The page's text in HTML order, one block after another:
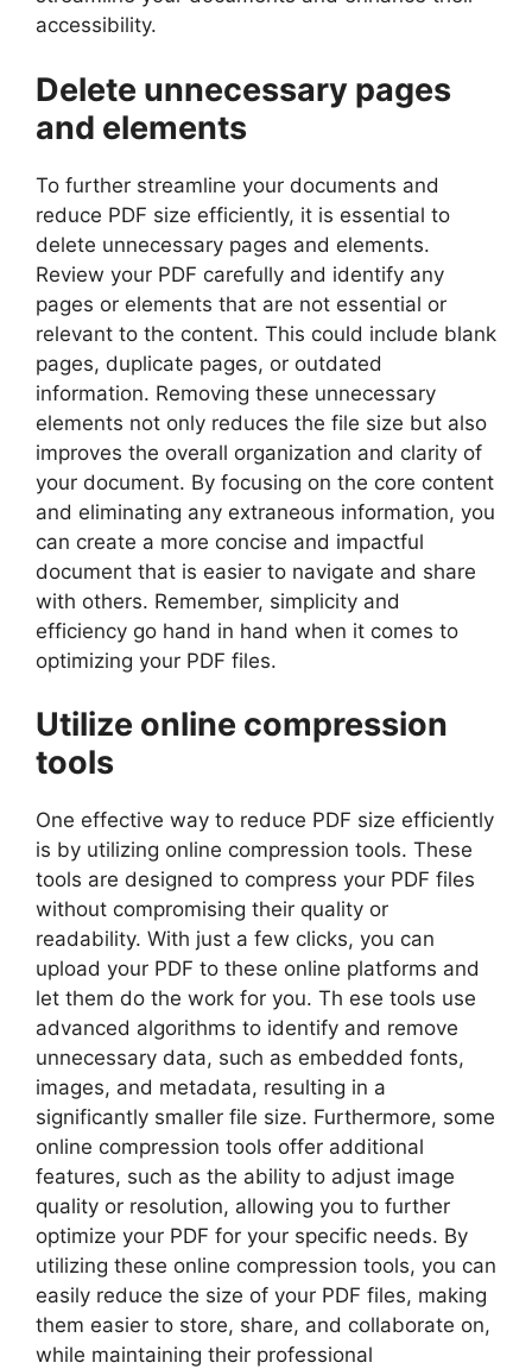
accessibility.
Delete unnecessary pages
and elements
To further streamline your documents and
reduce PDF size efficiently, it is essential to
delete unnecessary pages and elements.
Review your PDF carefully and identify any
pages or elements that are not essential or
relevant to the content. This could include blank
pages, duplicate pages, or outdated
information. Removing these unnecessary
elements not only reduces the file size but also
improves the overall organization and clarity of
your document. By focusing on the core content
and eliminating any extraneous information, you
can create a more concise and impactful
document that is easier to navigate and share
with others. Remember, simplicity and
efficiency go hand in hand when it comes to
optimizing your PDF files.
Utilize online compression
tools
One effective way to reduce PDF size efficiently
is by utilizing online compression tools. These
tools are designed to compress your PDF files
without compromising their quality or
readability. With just a few clicks, you can
upload your PDF to these online platforms and
let them do the work for you. Th ese tools use
advanced algorithms to identify and remove
unnecessary data, such as embedded fonts,
images, and metadata, resulting in a
significantly smaller file size. Furthermore, some
online compression tools offer additional
features, such as the ability to adjust image
quality or resolution, allowing you to further
optimize your PDF for your specific needs. By
utilizing these online compression tools, you can
easily reduce the size of your PDF files, making
them easier to store, share, and collaborate on,
while maintaining their professional